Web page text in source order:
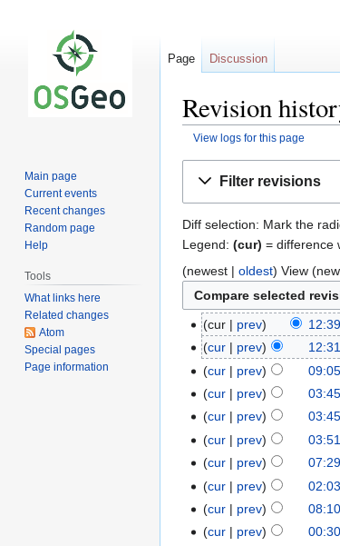
Revision
View logs for this page
Filter revisions
Diff selection: Mark the
Legend: (cur) = difference
(newest | oldest) View
cur prev
cur
prev
cur
prev
cur
prev
cur
prev
cur
prev
cur
prev
cur
prev
cur
prev
cur
prev
Page Discussion
Main page
Current events
Recent changes
Random page
Help
Tools
What links here
Related changes
Atom
Special pages
Page information